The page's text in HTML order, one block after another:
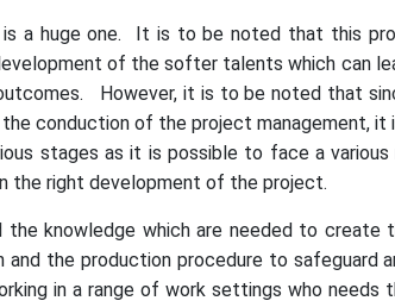
a huge one. It is to be noted that this
of the softer talents which can
However, it is to be noted that
conduction of the project management,
stages as it is possible to face a
the right development of the project.
knowledge which are needed to
the production procedure to safeguard
in a range of work settings who